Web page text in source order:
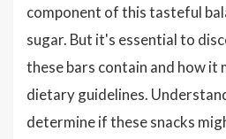
component of this tasteful
sugar. But it's essential to
these bars contain and how it
dietary guidelines.
determine if these snacks